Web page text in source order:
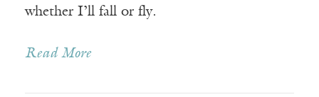
whether I’ll fall or fly.
Read More